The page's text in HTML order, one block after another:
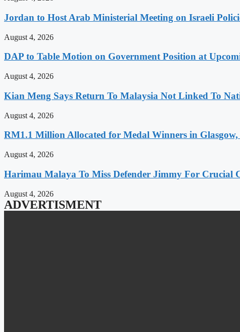
Jordan to Host Arab Ministerial Meeting on Israeli
August 4, 2026
DAP to Table Motion on Government Position at
August 4, 2026
Kian Meng Says Return To Malaysia Not Linked To
August 4, 2026
RM1.1 Million Allocated for Medal Winners in Glasgow,
August 4, 2026
Harimau Malaya To Miss Defender Jimmy For Crucial
August 4, 2026
ADVERTISMENT